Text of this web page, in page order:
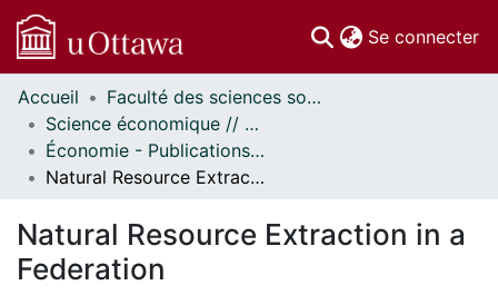
Se connecter
Communautés
et collections
Parcourir
Statistiques
À propos
Accueil
Faculté des sciences sociales // Faculty of Social Sciences
Science économique // Economics
Économie - Publications // Economics - Working Papers
Natural Resource Extraction in a Federation
Natural Resource Extraction in a
Federation